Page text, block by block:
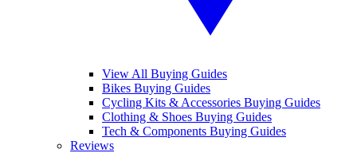
View All Buying Guides
Bikes Buying Guides
Cycling Kits & Accessories Buying Guides
Clothing & Shoes Buying Guides
Tech & Components Buying Guides
Reviews